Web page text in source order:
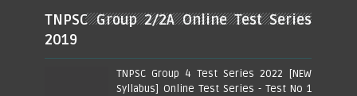
TNPSC Group 2/2A Online Test Series
2019
TNPSC Group 4 Test Series 2022 [NEW
Syllabus] Online Test Series - Test No 1